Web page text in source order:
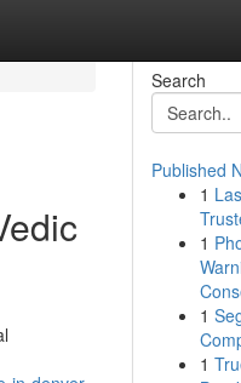
Search
Published
1
1
1
1